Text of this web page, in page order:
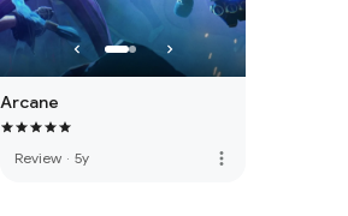
Arcane
Review · 5y more_vert